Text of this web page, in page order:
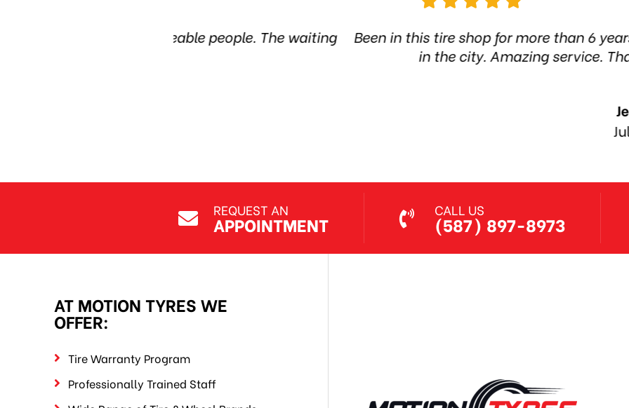
Been in this tire shop for more than 6 years. Quality products and
in the city. Amazing service. Thanks guys! Highly
REQUEST AN
APPOINTMENT
CALL US
(587) 897-8973
AT MOTION TYRES WE
OFFER:
Tire Warranty Program
Professionally Trained Staff